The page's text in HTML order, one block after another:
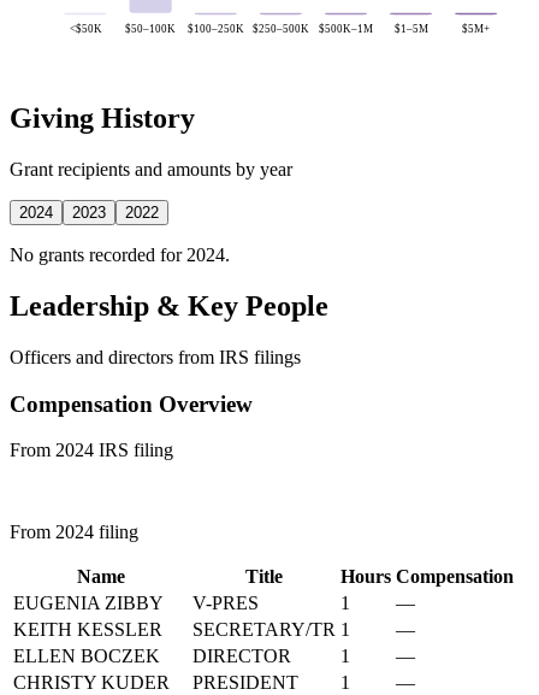
<$50K $50–100K $100–250K $250–500K $500K–1M $1–5M $5M+
Giving History
Grant recipients and amounts by year
2024 2023 2022
No grants recorded for 2024.
Leadership & Key People
Officers and directors from IRS filings
Compensation Overview
From 2024 IRS filing
From 2024 filing
Name Title Hours Compensation
EUGENIA ZIBBY
V-PRES 1
—
KEITH KESSLER
SECRETARY/TR 1
—
ELLEN BOCZEK
DIRECTOR 1
—
CHRISTY KUDER
PRESIDENT 1
—